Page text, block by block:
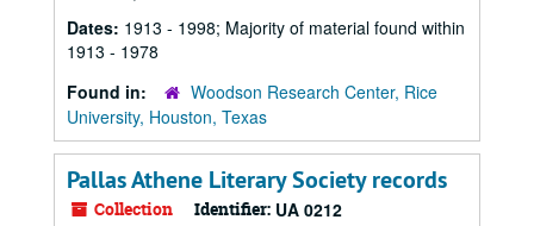
Dates: 1913 - 1998; Majority of material found within
1913 - 1978
Found in:
Woodson Research Center, Rice
University, Houston, Texas
Pallas Athene Literary Society records
Collection Identifier: UA 0212